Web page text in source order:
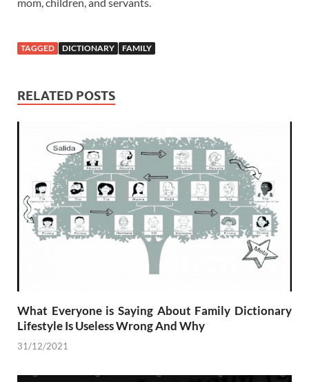
mom, children, and servants.
TAGGED DICTIONARY FAMILY
RELATED POSTS
What Everyone is Saying About Family Dictionary
Lifestyle Is Useless Wrong And Why
31/12/2021